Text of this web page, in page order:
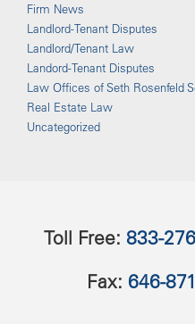
Firm News
Landlord-Tenant Disputes
Landlord/Tenant Law
Landord-Tenant Disputes
Law Offices of Seth Rosenfeld
Real Estate Law
Uncategorized
Toll Free: 833-
Fax: 646-